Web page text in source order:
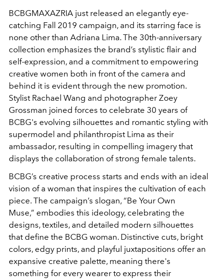
BCBGMAXAZRIA just released an elegantly eye-
catching Fall 2019 campaign, and its starring face is
none other than Adriana Lima. The 30th-anniversary
collection emphasizes the brand’s stylistic flair and
self-expression, and a commitment to empowering
creative women both in front of the camera and
behind it is evident through the new promotion.
Stylist Rachael Wang and photographer Zoey
Grossman joined forces to celebrate 30 years of
BCBG's evolving silhouettes and romantic styling with
supermodel and philanthropist Lima as their
ambassador, resulting in compelling imagery that
displays the collaboration of strong female talents.
BCBG’s creative process starts and ends with an ideal
vision of a woman that inspires the cultivation of each
piece. The campaign’s slogan, “Be Your Own
Muse,” embodies this ideology, celebrating the
designs, textiles, and detailed modern silhouettes
that define the BCBG woman. Distinctive cuts, bright
colors, edgy prints, and playful juxtapositions offer an
expansive creative palette, meaning there's
something for every wearer to express their